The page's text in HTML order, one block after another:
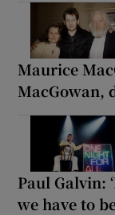
Maurice
MacGowan,
Paul Galvin:
we have to